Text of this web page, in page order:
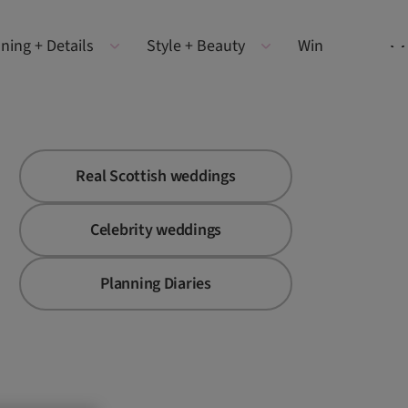
+ Details Style + Beauty Win
Real Scottish weddings
Celebrity weddings
Planning Diaries